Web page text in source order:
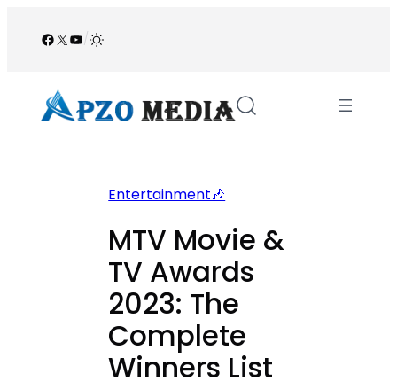
Facebook
X YouTube
/
Entertainment🎶
MTV Movie &
TV Awards
2023: The
Complete
Winners List